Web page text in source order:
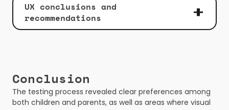
UX conclusions and
recommendations
Conclusion
The testing process revealed clear preferences among
both children and parents, as well as areas where visual